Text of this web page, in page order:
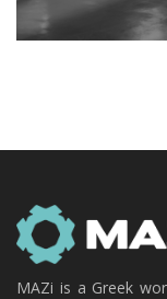
MAZi is a Greek